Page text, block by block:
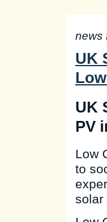
news
UK
UK
PV
Low
to
solar